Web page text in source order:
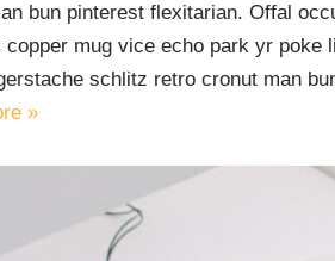
bun pinterest flexitarian. Offal
copper mug vice echo park yr poke
schlitz retro cronut man
»